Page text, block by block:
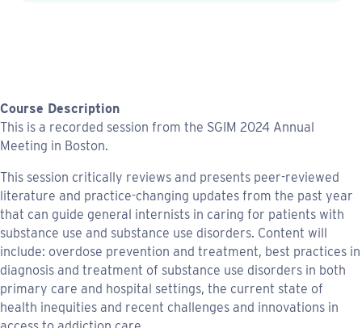
Course Description
This is a recorded session from the SGIM 2024 Annual
Meeting in Boston.
This session critically reviews and presents peer-reviewed
literature and practice-changing updates from the past year
that can guide general internists in caring for patients with
substance use and substance use disorders. Content will
include: overdose prevention and treatment, best practices in
diagnosis and treatment of substance use disorders in both
primary care and hospital settings, the current state of
health inequities and recent challenges and innovations in